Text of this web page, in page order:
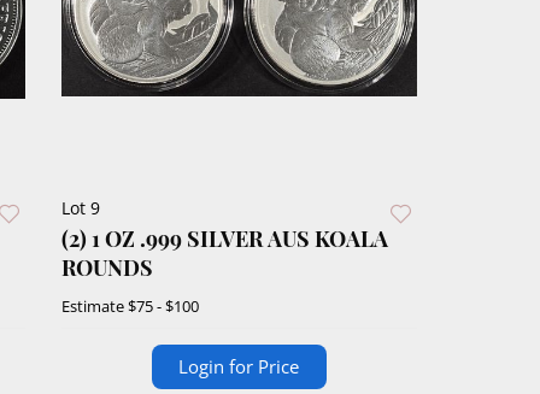
Lot 9
(2) 1 OZ .999 SILVER AUS KOALA
ROUNDS
Estimate$75 - $100
Login for Price